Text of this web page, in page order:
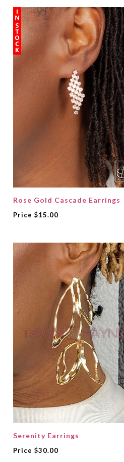
Rose Gold Cascade Earrings
Price $15.00
Serenity Earrings
Price $30.00